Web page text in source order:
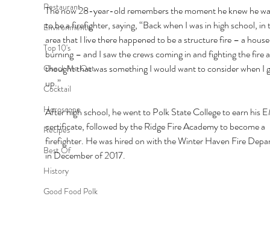
Restaurant
Environmental
Top 10's
Check Me Out
Cocktail
Horoscope
Recipes
Best Of
History
Good Food Polk
The now 28-year-old remembers the moment he knew he
to be a firefighter, saying, “Back when I was in high school,
area that I live there happened to be a structure fire – a
burning – and I saw the crews coming in and fighting the fire
thought that was something I would want to consider when I
up.”
After high school, he went to Polk State College to earn his
certificate, followed by the Ridge Fire Academy to become a
firefighter. He was hired on with the Winter Haven Fire
in December of 2017.